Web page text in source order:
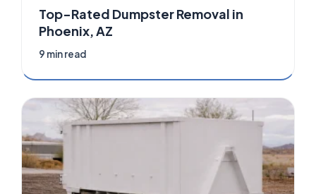
Top-Rated Dumpster Removal in
Phoenix, AZ
9 min read